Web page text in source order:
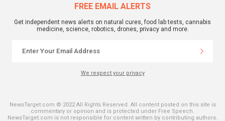
FREE EMAIL ALERTS
Get independent news alerts on natural cures, food lab tests, cannabis
medicine, science, robotics, drones, privacy and more.
We respect your privacy
NewsTarget.com © 2022 All Rights Reserved. All content posted on this site is
commentary or opinion and is protected under Free Speech.
NewsTarget.com is not responsible for content written by contributing authors.